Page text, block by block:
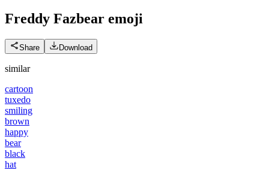
Freddy Fazbear emoji
Share Download
similar
cartoon
tuxedo
smiling
brown
happy
bear
black
hat